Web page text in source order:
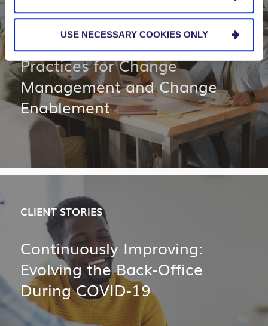
USE NECESSARY COOKIES ONLY
3 Essential Leadership
Practices for Change
Management and Change
Enablement
CLIENT STORIES
Continuously Improving:
Evolving the Back-Office
During COVID-19